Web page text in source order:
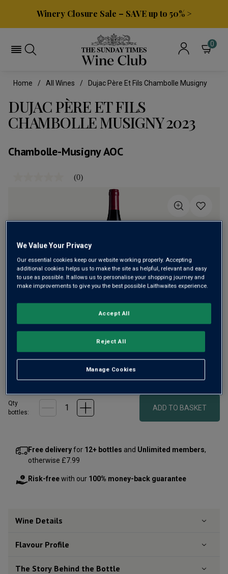
Winery Closure Sale – SAVE up to 50% >
0
Home All Wines Dujac Père Et Fils Chambolle Musigny
DUJAC PÈRE ET FILS
CHAMBOLLE MUSIGNY 2023
Chambolle-Musigny AOC
link.
(0)
Only34left
From the prestigious Domaine Dujac’s négociant label, this
2023 Chambolle-Musigny offers bright plum and cherry
aromas with subtle minerality. On the palate it's rich yet
refined with a long, silky finish.
Qty
bottles:
ADD TO BASKET
Free deliveryfor 12+ bottles and Unlimited members,
otherwise £7.99
Risk-freewith our 100% money-back guarantee
Wine Details
Flavour Profile
The Story Behind the Bottle
We Value Your Privacy
Our essential cookies keep our website working properly. Accepting
additional cookies helps us to make the site as helpful, relevant and easy
to use as possible. It allows us to personalise your shopping journey and
make improvements to give you the best possible Laithwaites experience.
Manage Cookies
Reject All
Accept All